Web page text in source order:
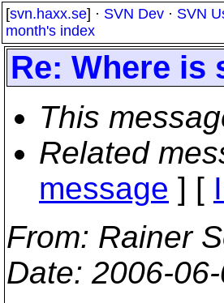
[svn.haxx.se] · SVN Dev · SVN
month's index
Re: Where is
This
Related
message ] [
From: Rainer
Date: 2006-